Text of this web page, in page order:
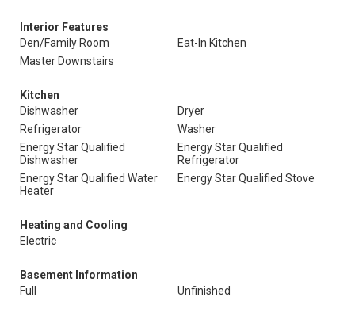
Interior Features
Den/Family Room
Eat-In Kitchen
Master Downstairs
Kitchen
Dishwasher
Dryer
Refrigerator
Washer
Energy Star Qualified
Dishwasher
Energy Star Qualified
Refrigerator
Energy Star Qualified Water
Heater
Energy Star Qualified Stove
Heating and Cooling
Electric
Basement Information
Full
Unfinished